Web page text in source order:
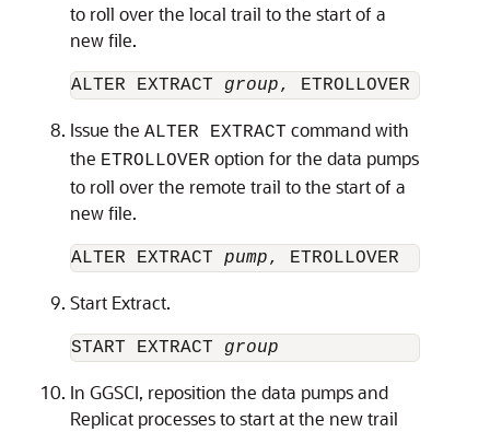
to roll over the local trail to the start of a
new file.
ALTER EXTRACT group
Issue the ALTER EXTRACT command with
the ETROLLOVER option for the data pumps
to roll over the remote trail to the start of a
new file.
ALTER EXTRACT pump
Start Extract.
START EXTRACT group
In GGSCI, reposition the data pumps and
Replicat processes to start at the new trail